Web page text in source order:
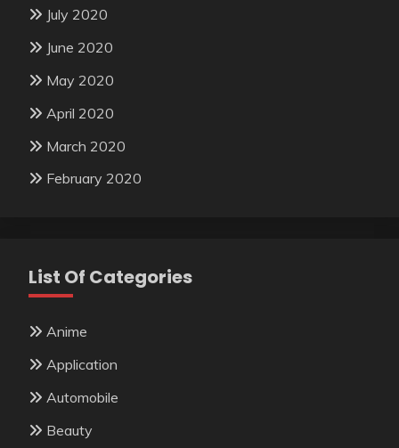
July 2020
June 2020
May 2020
April 2020
March 2020
February 2020
List Of Categories
Anime
Application
Automobile
Beauty